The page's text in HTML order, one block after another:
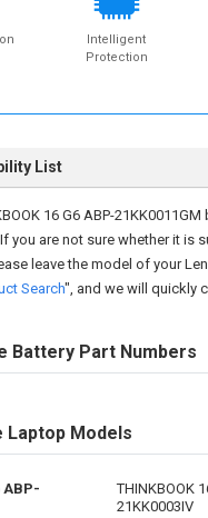
Intelligent
Protection
List
16 G6 ABP-
you are not sure whether it is
leave the model of your
Search", and we will quickly
Battery Part Numbers
Laptop Models
ABP-
THINKBOOK
21KK0003IV